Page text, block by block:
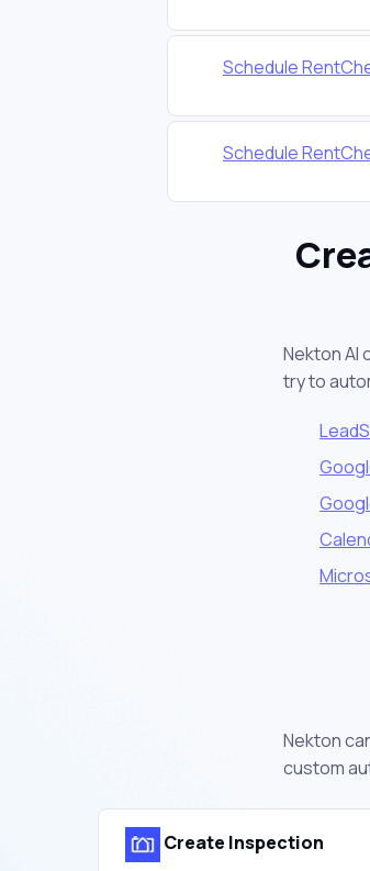
Schedule
Schedule
Nekton AI
try to
Nekton
custom
Create Inspection